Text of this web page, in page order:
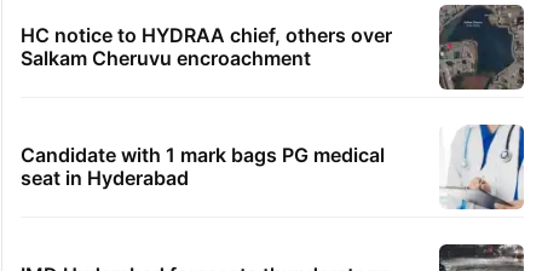
HC notice to HYDRAA chief, others over
Salkam Cheruvu encroachment
Candidate with 1 mark bags PG medical
seat in Hyderabad